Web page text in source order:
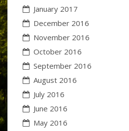
January 2017
December 2016
November 2016
October 2016
September 2016
August 2016
July 2016
June 2016
May 2016